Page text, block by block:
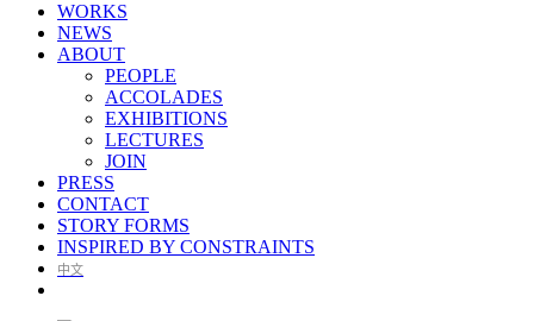
WORKS
NEWS
ABOUT
PEOPLE
ACCOLADES
EXHIBITIONS
LECTURES
JOIN
PRESS
CONTACT
STORY FORMS
INSPIRED BY CONSTRAINTS
中文